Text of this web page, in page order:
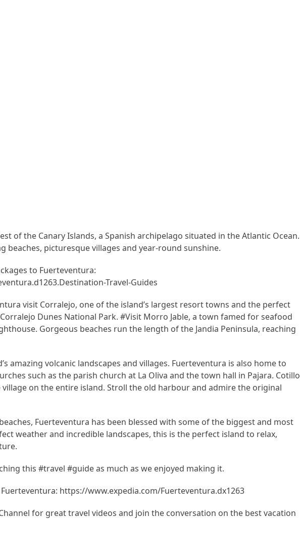
of the Canary Islands, a Spanish archipelago situated in the Atlantic Ocean.
beaches, picturesque villages and year-round sunshine.
to Fuerteventura:
Travel-Guides
visit Corralejo, one of the island’s largest resort towns and the perfect
Dunes National Park. #Visit Morro Jable, a town famed for seafood
Gorgeous beaches run the length of the Jandia Peninsula, reaching
amazing volcanic landscapes and villages. Fuerteventura is also home to
such as the parish church at La Oliva and the town hall in Pajara. Cotillo
on the entire island. Stroll the old harbour and admire the original
Fuerteventura has been blessed with some of the biggest and most
weather and incredible landscapes, this is the perfect island to relax,
this #travel #guide as much as we enjoyed making it.
https://www.expedia.com/Fuerteventura.dx1263
for great travel videos and join the conversation on the best vacation